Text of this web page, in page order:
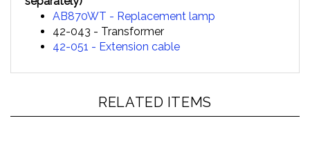
AB870WT - Replacement lamp
42-043 - Transformer
42-051 - Extension cable
RELATED ITEMS